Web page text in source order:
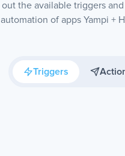
out the available triggers
automation of apps Yampi +
Triggers